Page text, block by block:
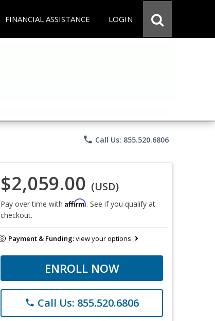
FINANCIAL ASSISTANCE LOGIN
phone Call Us: 855.520.6806
$2,059.00 (USD)
Pay over time with Affirm. See if you qualify at
checkout.
Payment & Funding:view your options
ENROLL NOW
phone Call Us: 855.520.6806